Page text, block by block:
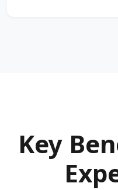
Key